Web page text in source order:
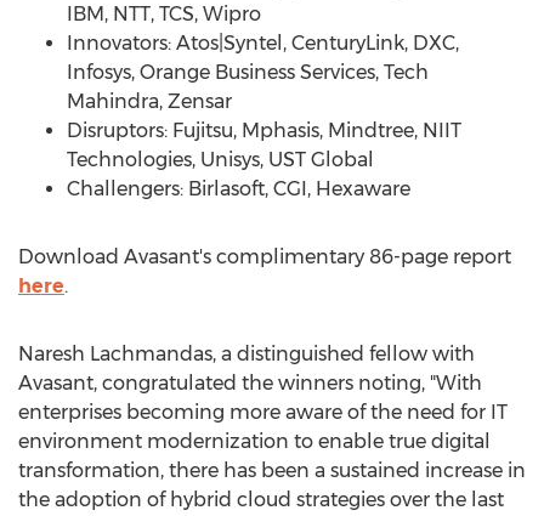
IBM, NTT, TCS, Wipro
Innovators: Atos|Syntel, CenturyLink, DXC,
Infosys, Orange Business Services, Tech
Mahindra, Zensar
Disruptors: Fujitsu, Mphasis, Mindtree, NIIT
Technologies, Unisys, UST Global
Challengers: Birlasoft, CGI, Hexaware
Download Avasant's complimentary 86-page report
here.
Naresh Lachmandas, a distinguished fellow with
Avasant, congratulated the winners noting, "With
enterprises becoming more aware of the need for IT
environment modernization to enable true digital
transformation, there has been a sustained increase in
the adoption of hybrid cloud strategies over the last